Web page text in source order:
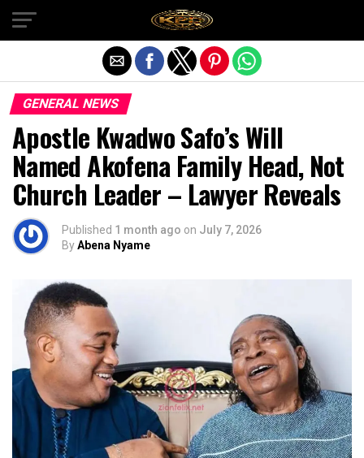
GENERAL NEWS
Apostle Kwadwo Safo’s Will
Named Akofena Family Head, Not
Church Leader – Lawyer Reveals
Published 1 month ago on July 7, 2026
ByAbena Nyame
Exit mobile version